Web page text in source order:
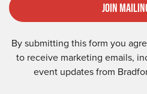
Join
By submitting this form you
to receive marketing emails,
event updates from